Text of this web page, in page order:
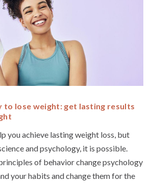
to lose weight: get lasting results
you achieve lasting weight loss, but
and psychology, it is possible.
of behavior change psychology
your habits and change them for the